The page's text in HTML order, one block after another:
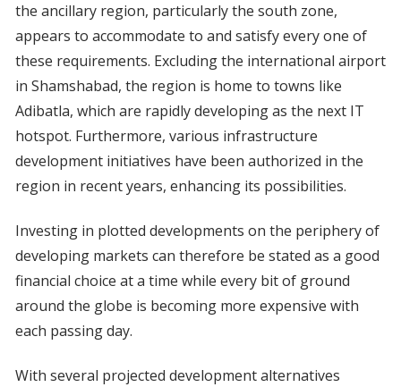
the ancillary region, particularly the south zone,
appears to accommodate to and satisfy every one of
these requirements. Excluding the international airport
in Shamshabad, the region is home to towns like
Adibatla, which are rapidly developing as the next IT
hotspot. Furthermore, various infrastructure
development initiatives have been authorized in the
region in recent years, enhancing its possibilities.
Investing in plotted developments on the periphery of
developing markets can therefore be stated as a good
financial choice at a time while every bit of ground
around the globe is becoming more expensive with
each passing day.
With several projected development alternatives